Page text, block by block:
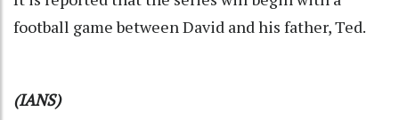
football game between David and his father, Ted.
(IANS)